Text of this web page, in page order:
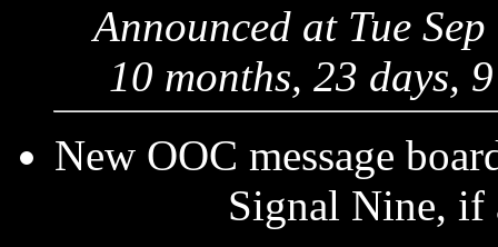
Announced at Tue
10 months, 23 days,
New OOC message
Signal Nine, if